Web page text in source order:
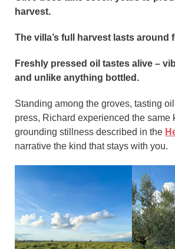
harvest.
The villa’s full harvest lasts around
Freshly pressed oil tastes alive –
and unlike anything bottled.
Standing among the groves, tasting
press, Richard experienced the same
grounding stillness described in the
narrative the kind that stays with you.